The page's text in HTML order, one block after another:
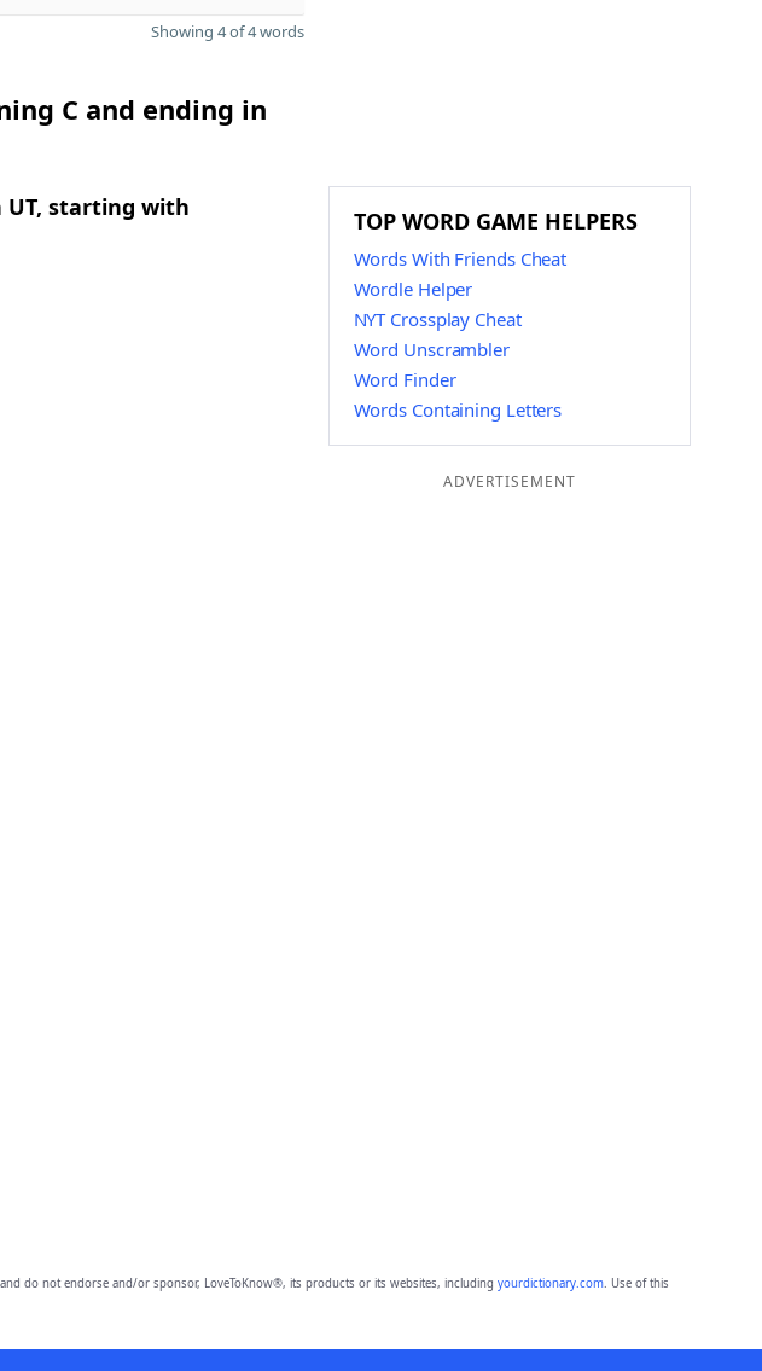
Showing 4 of 4 words
C and ending in
UT, starting with TOP WORD GAME HELPERS
Words With Friends Cheat
Wordle Helper
NYT Crossplay Cheat
Word Unscrambler
Word Finder
Words Containing Letters
ADVERTISEMENT
do not endorse and/or sponsor, LoveToKnow®, its products or its websites, including yourdictionary.com. Use of this